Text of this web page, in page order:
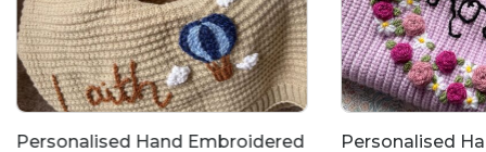
Personalised Hand Embroidered
Personalised